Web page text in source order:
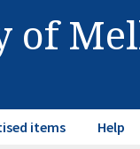
of
items Help